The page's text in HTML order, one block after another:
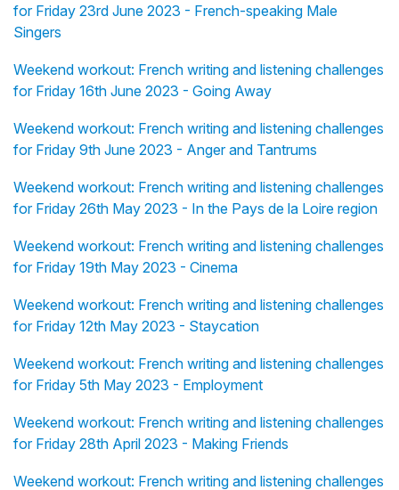
for Friday 23rd June 2023 - French-speaking Male
Singers
Weekend workout: French writing and listening challenges
for Friday 16th June 2023 - Going Away
Weekend workout: French writing and listening challenges
for Friday 9th June 2023 - Anger and Tantrums
Weekend workout: French writing and listening challenges
for Friday 26th May 2023 - In the Pays de la Loire region
Weekend workout: French writing and listening challenges
for Friday 19th May 2023 - Cinema
Weekend workout: French writing and listening challenges
for Friday 12th May 2023 - Staycation
Weekend workout: French writing and listening challenges
for Friday 5th May 2023 - Employment
Weekend workout: French writing and listening challenges
for Friday 28th April 2023 - Making Friends
Weekend workout: French writing and listening challenges